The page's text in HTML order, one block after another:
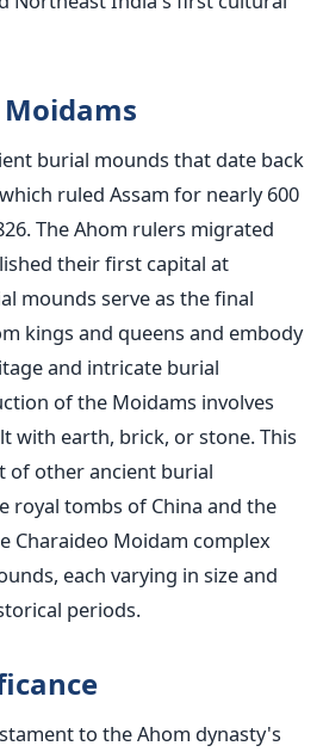
burial mounds that date back
ruled Assam for nearly 600
The Ahom rulers migrated
their first capital at
mounds serve as the final
kings and queens and embody
and intricate burial
of the Moidams involves
with earth, brick, or stone. This
of other ancient burial
royal tombs of China and the
Charaideo Moidam complex
each varying in size and
periods.
to the Ahom dynasty's